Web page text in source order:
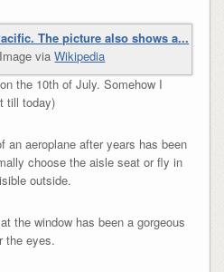
Image viaWikipedia
the 10th of July. Somehow I
till today)
an aeroplane after years has been
choose the aisle seat or fly in
outside.
the window has been a gorgeous
the eyes.